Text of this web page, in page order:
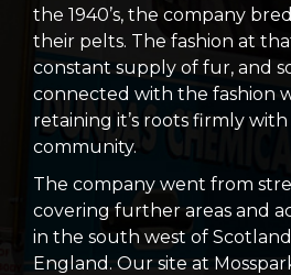
the 1940’s, the company
their pelts. The fashion at
constant supply of fur, and
connected with the fashion
retaining it’s roots firmly
community.
The company went from
covering further areas and
in the south west of
England. Our site at